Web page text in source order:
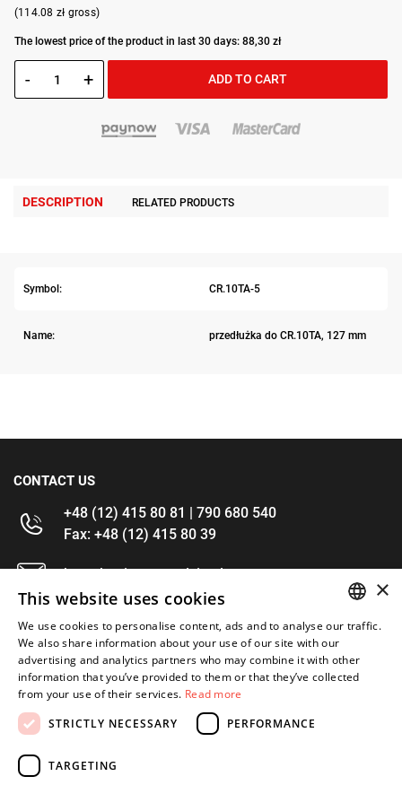
(114.08 zł gross)
The lowest price of the product in last 30 days: 88,30 zł
- + ADD TO CART
DESCRIPTION RELATED PRODUCTS
Symbol: CR.10TA-5
Name: przedłużka do CR.10TA, 127 mm
CONTACT US
+48 (12) 415 80 81 | 790 680 540
Fax: +48 (12) 415 80 39
kontakt@im-narzedzia.pl
INFORMATIONS
OFFER
MY ACCOUNT
FOLLOW US
ENGLISH
×
This website uses cookies
We use cookies to personalise content, ads and to analyse our traffic.
We also share information about your use of our site with our
advertising and analytics partners who may combine it with other
information that you’ve provided to them or that they’ve collected
from your use of their services. Read more
STRICTLY NECESSARY
PERFORMANCE
TARGETING